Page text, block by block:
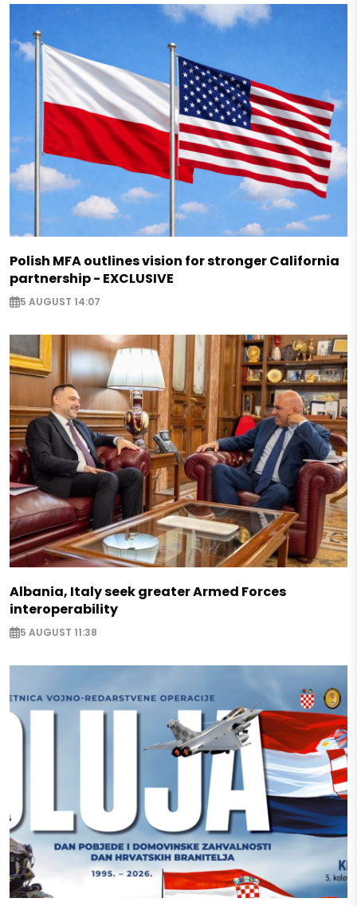
Polish MFA outlines vision for stronger California
partnership - EXCLUSIVE
5 AUGUST 14:07
Albania, Italy seek greater Armed Forces
interoperability
5 AUGUST 11:38